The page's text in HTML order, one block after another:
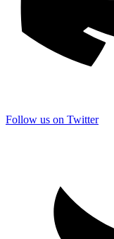
Follow us on Twitter